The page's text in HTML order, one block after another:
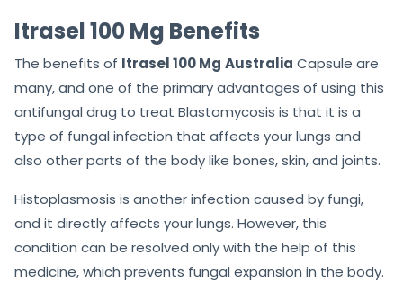
Itrasel 100 Mg Benefits
The benefits of Itrasel 100 Mg Australia Capsule are
many, and one of the primary advantages of using this
antifungal drug to treat Blastomycosis is that it is a
type of fungal infection that affects your lungs and
also other parts of the body like bones, skin, and joints.
Histoplasmosis is another infection caused by fungi,
and it directly affects your lungs. However, this
condition can be resolved only with the help of this
medicine, which prevents fungal expansion in the body.